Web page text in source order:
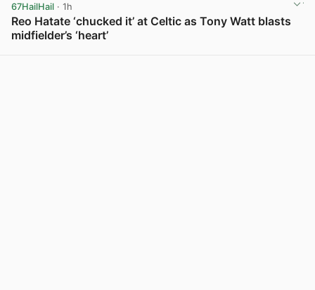
67HailHail · 1h
Reo Hatate ‘chucked it’ at Celtic as Tony Watt blasts
midfielder’s ‘heart’